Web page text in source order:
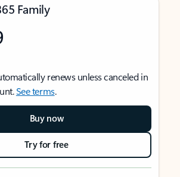
Family
renews unless canceled in
See terms.
Buy now
Try for free